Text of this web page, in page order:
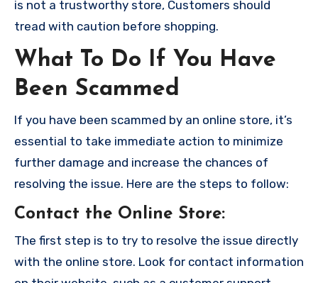
is not a trustworthy store, Customers should
tread with caution before shopping.
What To Do If You Have
Been Scammed
If you have been scammed by an online store, it’s
essential to take immediate action to minimize
further damage and increase the chances of
resolving the issue. Here are the steps to follow:
Contact the Online Store:
The first step is to try to resolve the issue directly
with the online store. Look for contact information